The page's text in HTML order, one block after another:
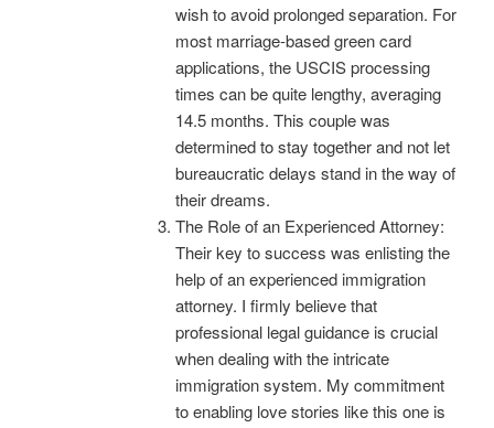
wish to avoid prolonged separation. For
most marriage-based green card
applications, the USCIS processing
times can be quite lengthy, averaging
14.5 months. This couple was
determined to stay together and not let
bureaucratic delays stand in the way of
their dreams.
The Role of an Experienced Attorney:
Their key to success was enlisting the
help of an experienced immigration
attorney. I firmly believe that
professional legal guidance is crucial
when dealing with the intricate
immigration system. My commitment
to enabling love stories like this one is